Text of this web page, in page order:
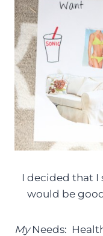
I decided that I
would be
MyNeeds: